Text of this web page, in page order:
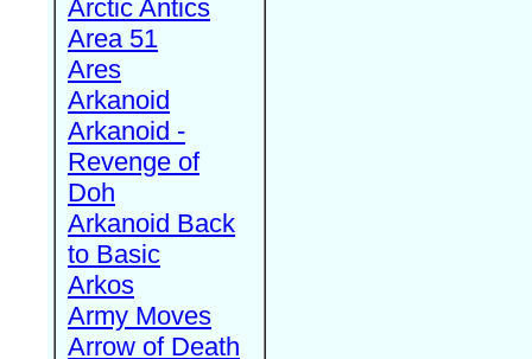
Arctic Antics
Area 51
Ares
Arkanoid
Arkanoid -
Revenge of
Doh
Arkanoid Back
to Basic
Arkos
Army Moves
Arrow of Death